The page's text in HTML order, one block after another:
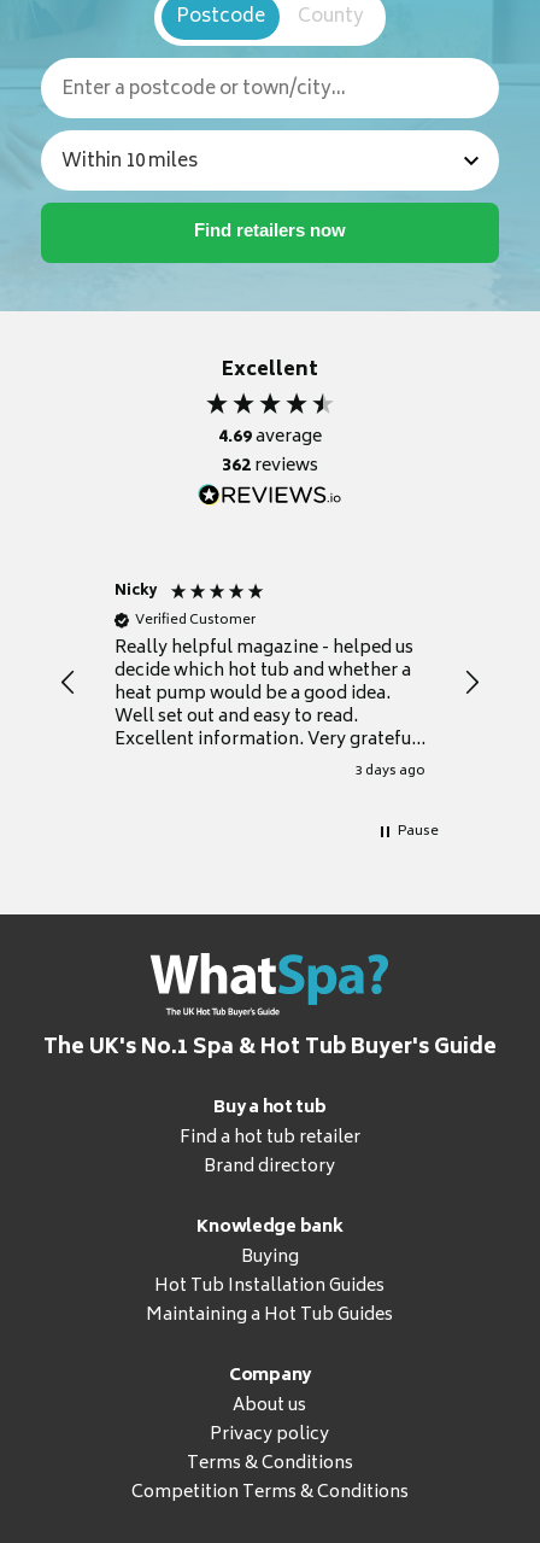
Postcode County
Excellent
4.69average
362reviews
Nicky
Verified Customer
Really helpful magazine - helped us
decide which hot tub and whether a
heat pump would be a good idea.
Well set out and easy to read.
Excellent information. Very grateful
3 days ago
Thank
Pause
The UK's No.1 Spa & Hot Tub Buyer's Guide
Buy a hot tub
Find a hot tub retailer
Brand directory
Knowledge bank
Buying
Hot Tub Installation Guides
Maintaining a Hot Tub Guides
Company
About us
Privacy policy
Terms & Conditions
Competition Terms & Conditions